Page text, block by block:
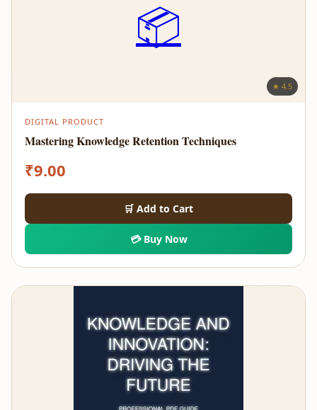
📦
★ 4.5
DIGITAL PRODUCT
Mastering Knowledge Retention Techniques
₹9.00
🛒 Add to Cart
💳 Buy Now